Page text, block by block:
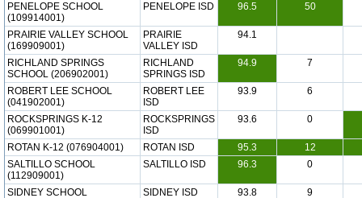
PENELOPE SCHOOL
(109914001)
PENELOPE ISD 96.5 50
PRAIRIE VALLEY SCHOOL
(169909001)
PRAIRIE
VALLEY ISD
94.1
RICHLAND SPRINGS
SCHOOL (206902001)
RICHLAND
SPRINGS ISD
94.9 7
ROBERT LEE SCHOOL
(041902001)
ROBERT LEE
ISD
93.9 6
ROCKSPRINGS K-12
(069901001)
ROCKSPRINGS
ISD
93.6 0
ROTAN K-12 (076904001) ROTAN ISD 95.3
12
SALTILLO SCHOOL
(112909001)
SALTILLO ISD 96.3 0
SIDNEY SCHOOL
SIDNEY ISD 93.8 9